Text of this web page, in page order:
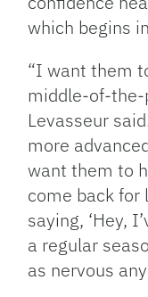
which begins
“I want them
middle-of-the-
Levasseur
more
want them to
come back for
saying, ‘Hey,
a regular
as nervous